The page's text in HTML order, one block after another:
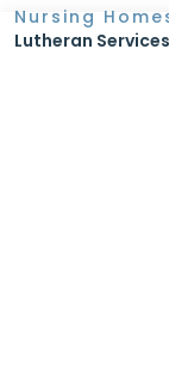
Nursing
Lutheran